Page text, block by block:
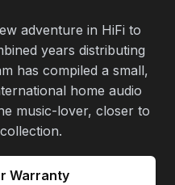
adventure in HiFi to
years distributing
has compiled a small,
home audio
music-lover, closer to
Warranty